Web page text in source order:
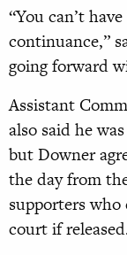
“You can’t
continuance,”
going forward
Assistant
also said he
but Downer
the day from
supporters
court if